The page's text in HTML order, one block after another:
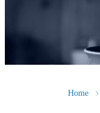
Home